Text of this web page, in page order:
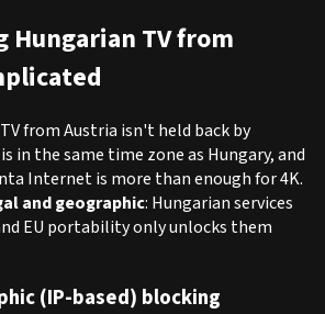
Hungarian TV from
from Austria isn't held back by
in the same time zone as Hungary, and
Internet is more than enough for 4K.
and geographic: Hungarian services
EU portability only unlocks them
(IP-based) blocking